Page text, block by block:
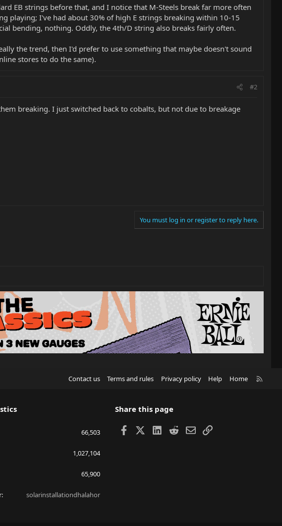
EB strings before that, and I notice that M-Steels break far more often
playing; I've had about 30% of high E strings breaking within 10-15
bending, nothing. Oddly, the 4th/D string also breaks fairly often.
the trend, then I'd prefer to use something that maybe doesn't sound
stores to do the same).
#2
breaking. I just switched back to cobalts, but not due to breakage
You must log in or register to reply here.
Contact us Terms and rules Privacy policy Help Home
66,503
1,027,104
65,900
solarinstallationdhalahor
Share this page
Facebook LinkedIn
RedditEmailLink